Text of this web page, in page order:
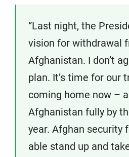
“Last night, the
vision for withdrawal
Afghanistan. I don’t
plan. It’s time for our
coming home now –
Afghanistan fully by
year. Afghan security
able stand up and